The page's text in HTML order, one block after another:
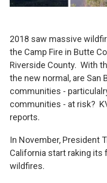
2018 saw massive
the Camp Fire in Butte
Riverside County. With
the new normal, are San
communities -
communities - at risk?
reports.
In November, President
California start raking
wildfires.